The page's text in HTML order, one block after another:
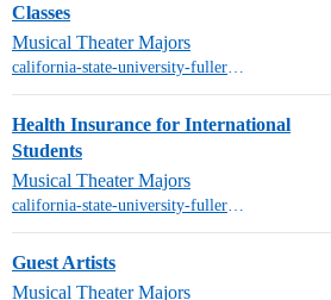
Classes
Musical Theater Majors
california-state-university-fullerton-mt
Health Insurance for International
Students
Musical Theater Majors
california-state-university-fullerton-mt
Guest Artists
Musical Theater Majors